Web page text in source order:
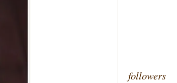
followers